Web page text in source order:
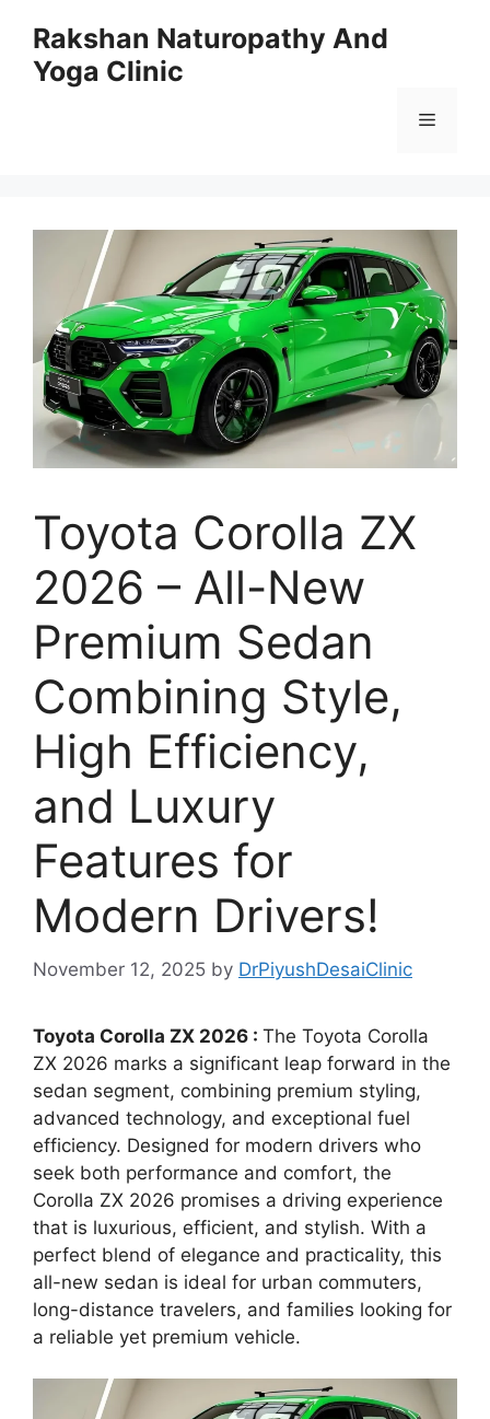
content
Rakshan Naturopathy And
Yoga Clinic
Menu
Toyota Corolla ZX
2026 – All-New
Premium Sedan
Combining Style,
High Efficiency,
and Luxury
Features for
Modern Drivers!
November 12, 2025 by DrPiyushDesaiClinic
Toyota Corolla ZX 2026 : The Toyota Corolla
ZX 2026 marks a significant leap forward in the
sedan segment, combining premium styling,
advanced technology, and exceptional fuel
efficiency. Designed for modern drivers who
seek both performance and comfort, the
Corolla ZX 2026 promises a driving experience
that is luxurious, efficient, and stylish. With a
perfect blend of elegance and practicality, this
all-new sedan is ideal for urban commuters,
long-distance travelers, and families looking for
a reliable yet premium vehicle.